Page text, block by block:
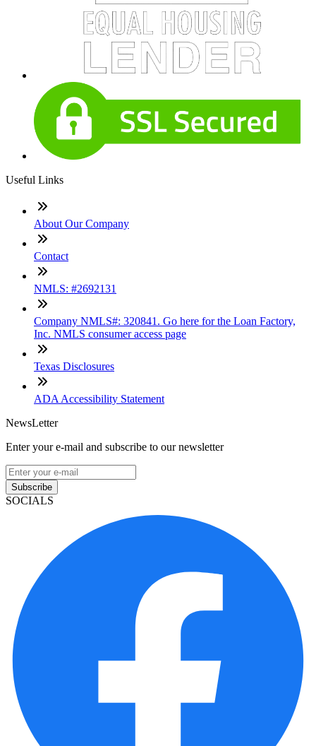
Useful Links
About Our Company
Contact
NMLS: #2692131
Company NMLS#: 320841. Go here for the Loan Factory,
Inc. NMLS consumer access page
Texas Disclosures
ADA Accessibility Statement
NewsLetter
Enter your e-mail and subscribe to our newsletter
Subscribe
SOCIALS